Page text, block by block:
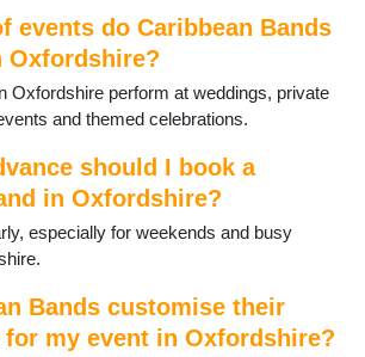
Vale
events do Caribbean Bands
Oxfordshire?
Oxfordshire perform at weddings, private
and themed celebrations.
should I book a
in Oxfordshire?
especially for weekends and busy
Bands customise their
for my event in Oxfordshire?